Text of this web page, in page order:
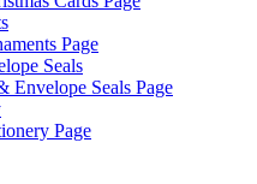
Page
Seals
Envelope Seals Page
Page